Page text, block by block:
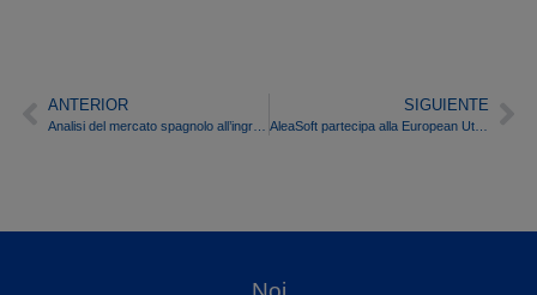
ANTERIOR SIGUIENTE
AleaSoft partecipa alla European Utility Week 2016